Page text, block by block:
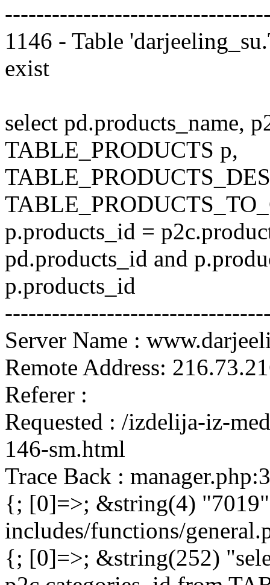
1146 - Table
exist
select pd.products_name,
TABLE_PRODUCTS p,
p.products_id =
pd.products_id and
p.products_id
Server Name :
Remote Address:
Referer :
Requested : /izdelija-iz-
146-sm.html
Trace Back :
{; [0]=>; &string(4)
includes/functions/
{; [0]=>; &string(252)